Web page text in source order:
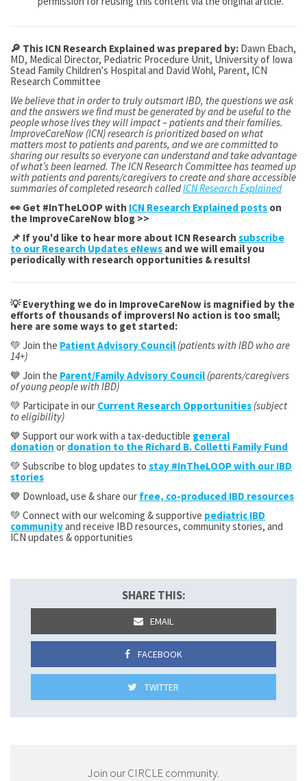
🔎 This ICN Research Explained was prepared by: Dawn Ebach,
MD, Medical Director, Pediatric Procedure Unit, University of Iowa
Stead Family Children's Hospital and David Wohl, Parent, ICN
Research Committee
We believe that in order to truly outsmart IBD, the questions we ask
and the answers we find must be generated by and be useful to the
people whose lives they will impact – patients and their families.
ImproveCareNow (ICN) research is prioritized based on what
matters most to patients and parents, and we are committed to
sharing our results so everyone can understand and take advantage
of what’s been learned. The ICN Research Committee has teamed up
with patients and parents/caregivers to create and share accessible
summaries of completed research calledICN Research Explained
👀 Get #InTheLOOP with ICN Research Explained posts on
the ImproveCareNow blog >>
📌 If you'd like to hear more about ICN Research subscribe
to our Research Updates eNews and we will email you
periodically with research opportunities & results!
💡 Everything we do in ImproveCareNow is magnified by the
efforts of thousands of improvers! No action is too small;
here are some ways to get started:
💚 Join the Patient Advisory Council (patients with IBD who are
14+)
💙 Join the Parent/Family Advisory Council (parents/caregivers
of young people with IBD)
💚 Participate in our Current Research Opportunities (subject
to eligibility)
💙 Support our work with a tax-deductible general
donation or donation to the Richard B. Colletti Family Fund
💚 Subscribe to blog updates to stay #InTheLOOP with our IBD
stories
💙 Download, use & share our free, co-produced IBD resources
💚 Connect with our welcoming & supportive pediatric IBD
communityand receive IBD resources, community stories, and
ICN updates & opportunities
SHARE THIS:
EMAIL
FACEBOOK
TWITTER
Join our CIRCLE community.